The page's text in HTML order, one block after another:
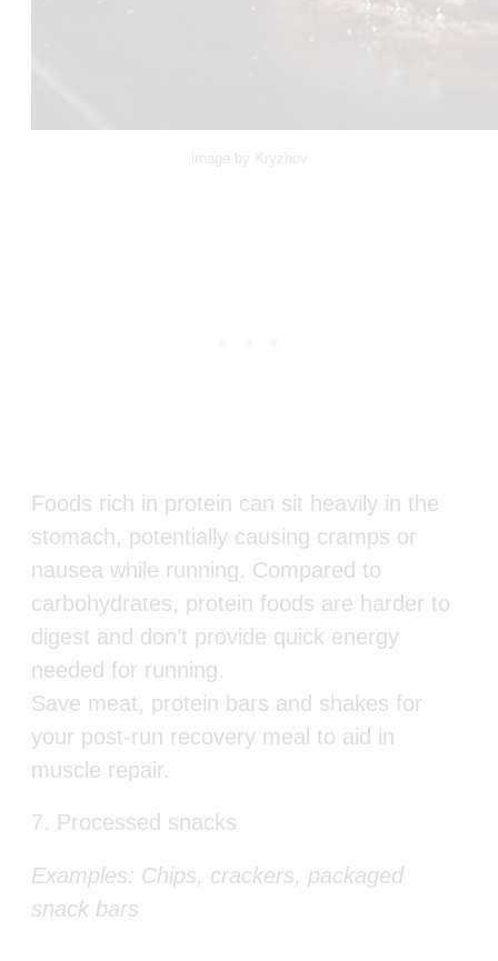
image by Kryzhov
Foods rich in protein can sit heavily in the
stomach, potentially causing cramps or
nausea while running. Compared to
carbohydrates, protein foods are harder to
digest and don’t provide quick energy
needed for running.
Save meat, protein bars and shakes for
your post-run recovery meal to aid in
muscle repair.
7. Processed snacks
Examples: Chips, crackers, packaged
snack bars